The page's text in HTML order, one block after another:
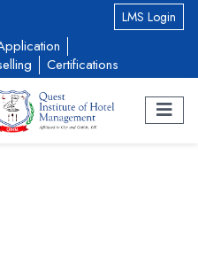
LMS Login
Certifications